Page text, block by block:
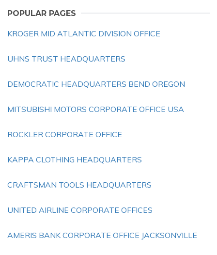
POPULAR PAGES
KROGER MID ATLANTIC DIVISION OFFICE
UHNS TRUST HEADQUARTERS
DEMOCRATIC HEADQUARTERS BEND OREGON
MITSUBISHI MOTORS CORPORATE OFFICE USA
ROCKLER CORPORATE OFFICE
KAPPA CLOTHING HEADQUARTERS
CRAFTSMAN TOOLS HEADQUARTERS
UNITED AIRLINE CORPORATE OFFICES
AMERIS BANK CORPORATE OFFICE JACKSONVILLE